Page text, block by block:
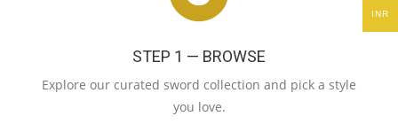
STEP 1 — BROWSE
Explore our curated sword collection and pick a style
you love.
INR